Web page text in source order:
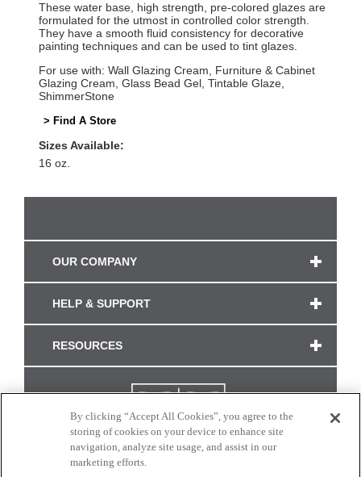
These water base, high strength, pre-colored glazes are
formulated for the utmost in controlled color strength.
They have a smooth fluid consistency for decorative
painting techniques and can be used to tint glazes.
For use with: Wall Glazing Cream, Furniture & Cabinet
Glazing Cream, Glass Bead Gel, Tintable Glaze,
ShimmerStone
> Find A Store
Sizes Available:
16 oz.
OUR COMPANY
HELP & SUPPORT
RESOURCES
By clicking “Accept All Cookies”, you agree to the
storing of cookies on your device to enhance site
navigation, analyze site usage, and assist in our
marketing efforts.